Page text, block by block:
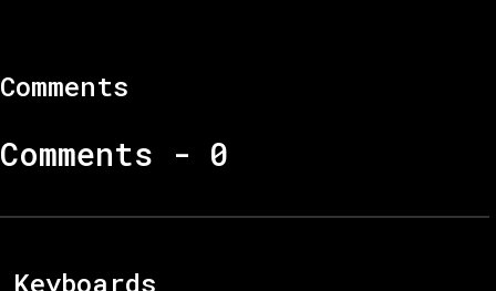
Comments
Comments - 0
Keyboards